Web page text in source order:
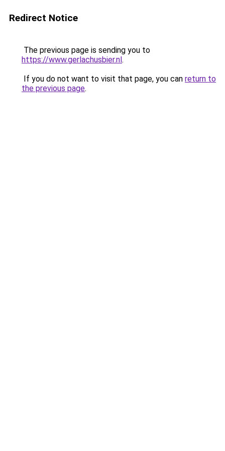
Redirect Notice
The previous page is sending you to
https://www.gerlachusbier.nl.
If you do not want to visit that page, you can return to
the previous page.